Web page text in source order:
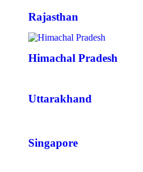
Rajasthan
Himachal Pradesh
Uttarakhand
Singapore